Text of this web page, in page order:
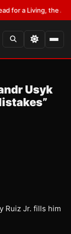
Living, the Ali Act
Usyk
Ruiz Jr. fills him